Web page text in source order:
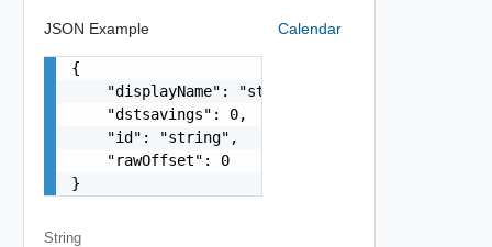
JSON Example
{
    "displayName": "string",
    "dstsavings": 0,
    "id": "string",
    "rawOffset": 0
}
String
Calendar